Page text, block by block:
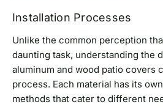
Installation Processes
Unlike the common perception
daunting task, understanding the
aluminum and wood patio covers
process. Each material has its
methods that cater to different